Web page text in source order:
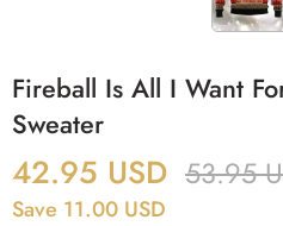
Fireball Is All I Want
Sweater
42.95 USD 53.95
Save 11.00 USD